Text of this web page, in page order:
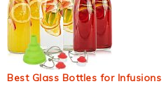
Best Glass Bottles for Infusions